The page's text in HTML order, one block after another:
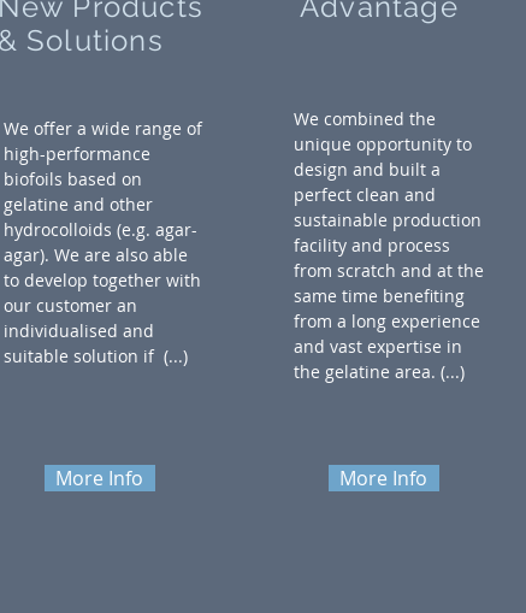
& Solutions
We offer a wide range of
high-performance
biofoils based on
gelatine and other
hydrocolloids (e.g. agar-
agar). We are also able
to develop together with
our customer an
individualised and
suitable solution if (...)
More Info
We combined the
unique opportunity to
design and built a
perfect clean and
sustainable production
facility and process
from scratch and at the
same time benefiting
from a long experience
and vast expertise in
the gelatine area. (...)
More Info